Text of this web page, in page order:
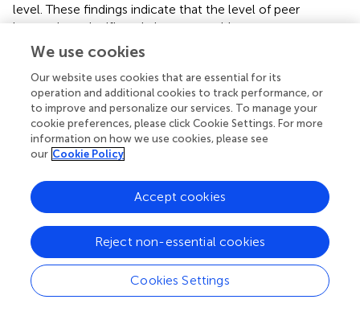
level. These findings indicate that the level of peer
interactions significantly increases with age among
children aged 3–6 years. Moreover, there is a child age
heterogeneity effect in the relationship between
authoritarian parenting style and peer interactions, with
the effect of authoritarian parenting style on peer
interactions being more pronounced among children
aged 3–4 years compared to children aged 4–6 years.
Thus,Hypothesis 3is supported.
Heterogeneity in the effects of authoritarian
parenting style on peer interactions: based on
the number dimension of children
Firstly, the baseline OLS regression results for model (3) in
reveal a coefficient of 0.061 (
< 0.001) for the number of
children in the family in the relationship between
We use cookies
Our website uses cookies that are essential for its
operation and additional cookies to track performance, or
to improve and personalize our services. To manage your
cookie preferences, please click Cookie Settings. For more
information on how we use cookies, please see
our Cookie Policy
Cookies Settings
Reject non-essential cookies
Accept cookies